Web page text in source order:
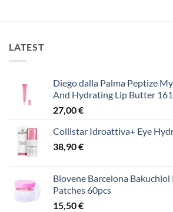
LATEST
Diego dalla Palma Peptize
And Hydrating Lip Butter
27,00€
Collistar Idroattiva+ Eye
38,90€
Biovene Barcelona Bakuchiol
Patches 60pcs
15,50€